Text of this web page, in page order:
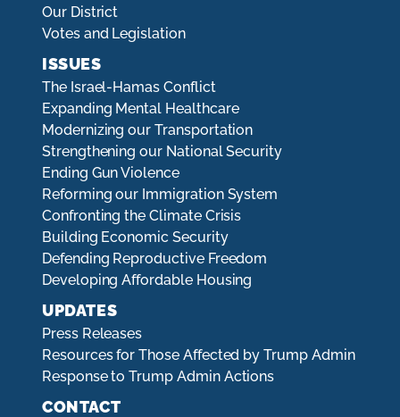
Our District
Votes and Legislation
ISSUES
The Israel-Hamas Conflict
Expanding Mental Healthcare
Modernizing our Transportation
Strengthening our National Security
Ending Gun Violence
Reforming our Immigration System
Confronting the Climate Crisis
Building Economic Security
Defending Reproductive Freedom
Developing Affordable Housing
UPDATES
Press Releases
Resources for Those Affected by Trump Admin
Response to Trump Admin Actions
CONTACT